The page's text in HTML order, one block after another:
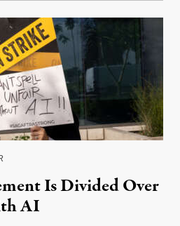
Is Divided Over
AI